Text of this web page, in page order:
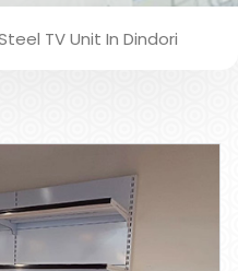
TV Unit In Dindori